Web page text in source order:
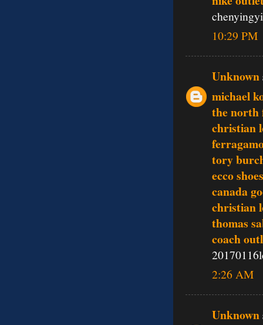
10:29 PM
Unknown
michael
the north
christian
tory
ecco shoes
canada
christian
thomas
coach
2:26 AM
Unknown